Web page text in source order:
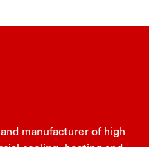
manufacturer of high